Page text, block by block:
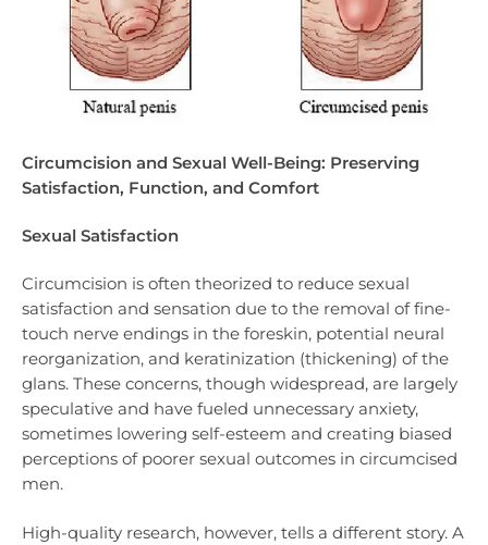
Circumcision and Sexual Well-Being: Preserving
Satisfaction, Function, and Comfort
Sexual Satisfaction
Circumcision is often theorized to reduce sexual
satisfaction and sensation due to the removal of fine-
touch nerve endings in the foreskin, potential neural
reorganization, and keratinization (thickening) of the
glans. These concerns, though widespread, are largely
speculative and have fueled unnecessary anxiety,
sometimes lowering self-esteem and creating biased
perceptions of poorer sexual outcomes in circumcised
men.
High-quality research, however, tells a different story. A